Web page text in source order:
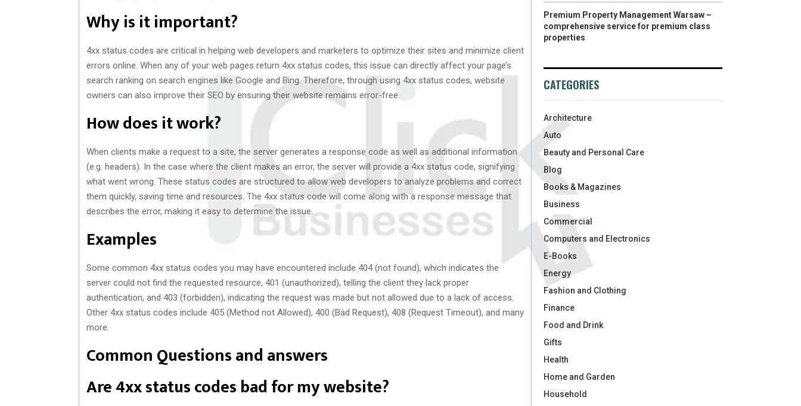
Why is it important?
4xx status codes are critical in helping web developers and marketers to optimize their sites and minimize client
errors online. When any of your web pages return 4xx status codes, this issue can directly affect your page’s
search ranking on search engines like Google and Bing. Therefore, through using 4xx status codes, website
owners can also improve their SEO by ensuring their website remains error-free.
How does it work?
When clients make a request to a site, the server generates a response code as well as additional information
(e.g. headers). In the case where the client makes an error, the server will provide a 4xx status code, signifying
what went wrong. These status codes are structured to allow web developers to analyze problems and correct
them quickly, saving time and resources. The 4xx status code will come along with a response message that
describes the error, making it easy to determine the issue.
Examples
Some common 4xx status codes you may have encountered include 404 (not found), which indicates the
server could not find the requested resource, 401 (unauthorized), telling the client they lack proper
authentication, and 403 (forbidden), indicating the request was made but not allowed due to a lack of access.
Other 4xx status codes include 405 (Method not Allowed), 400 (Bad Request), 408 (Request Timeout), and many
more.
Common Questions and answers
Are 4xx status codes bad for my website?
Premium Property Management Warsaw –
comprehensive service for premium class
properties
CATEGORIES
Architecture
Auto
Beauty and Personal Care
Blog
Books & Magazines
Business
Commercial
Computers and Electronics
E-Books
Energy
Fashion and Clothing
Finance
Food and Drink
Gifts
Health
Home and Garden
Household